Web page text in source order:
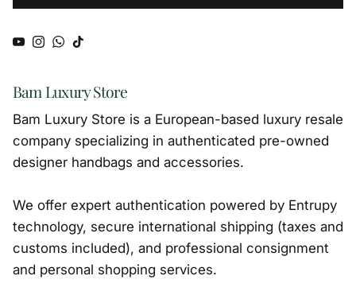
YouTube
Instagram
WhatsApp
TikTok
Bam Luxury Store
Bam Luxury Store is a European-based luxury resale
company specializing in authenticated pre-owned
designer handbags and accessories.
We offer expert authentication powered by Entrupy
technology, secure international shipping (taxes and
customs included), and professional consignment
and personal shopping services.